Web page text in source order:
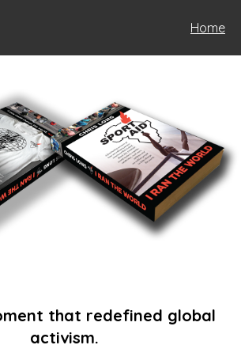
Home
that redefined global
activism.